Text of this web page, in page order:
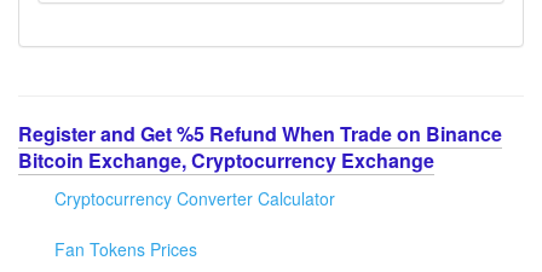
Register and Get %5 Refund When Trade on Binance
Bitcoin Exchange, Cryptocurrency Exchange
Cryptocurrency Converter Calculator
Fan Tokens Prices